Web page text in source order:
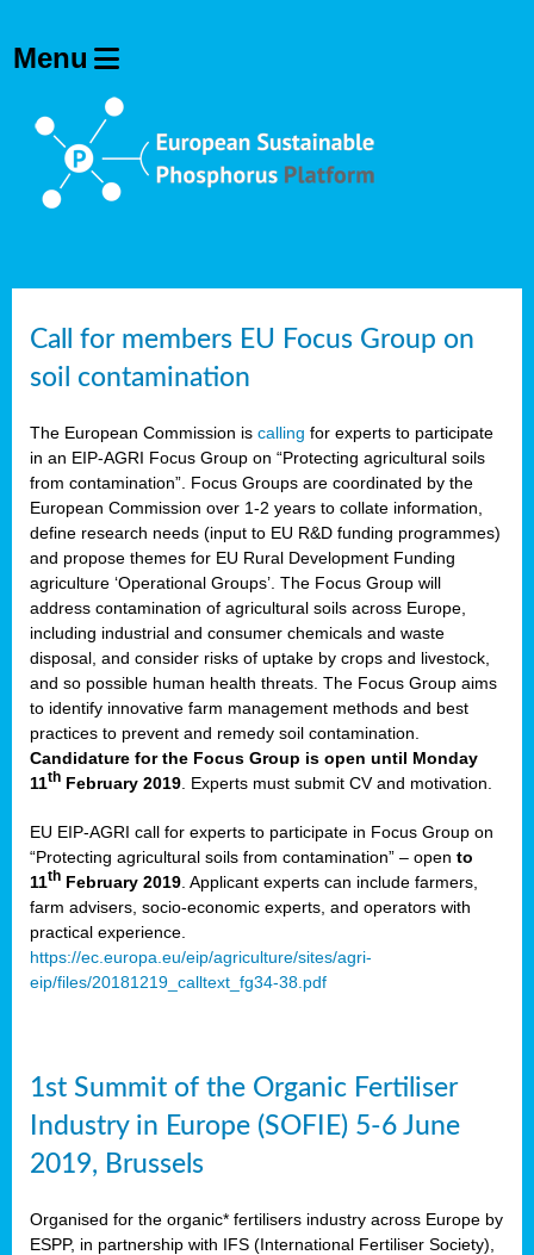
Call for members EU Focus Group on
soil contamination
The European Commission is calling for experts to participate
in an EIP-AGRI Focus Group on “Protecting agricultural soils
from contamination”. Focus Groups are coordinated by the
European Commission over 1-2 years to collate information,
define research needs (input to EU R&D funding programmes)
and propose themes for EU Rural Development Funding
agriculture ‘Operational Groups’. The Focus Group will
address contamination of agricultural soils across Europe,
including industrial and consumer chemicals and waste
disposal, and consider risks of uptake by crops and livestock,
and so possible human health threats. The Focus Group aims
to identify innovative farm management methods and best
practices to prevent and remedy soil contamination.
Candidature for the Focus Group is open until Monday
11th February 2019 . Experts must submit CV and motivation.
EU EIP-AGRI call for experts to participate in Focus Group on
“Protecting agricultural soils from contamination” – open to
11th February 2019 . Applicant experts can include farmers,
farm advisers, socio-economic experts, and operators with
practical experience.
https://ec.europa.eu/eip/agriculture/sites/agri-
eip/files/20181219_calltext_fg34-38.pdf
1st Summit of the Organic Fertiliser
Industry in Europe (SOFIE) 5-6 June
2019, Brussels
Organised for the organic* fertilisers industry across Europe by
ESPP, in partnership with IFS (International Fertiliser Society),